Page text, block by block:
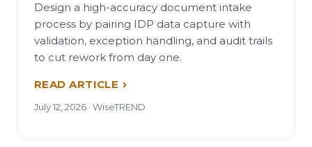
Design a high-accuracy document intake
process by pairing IDP data capture with
validation, exception handling, and audit trails
to cut rework from day one.
READ ARTICLE
July 12, 2026 · WiseTREND